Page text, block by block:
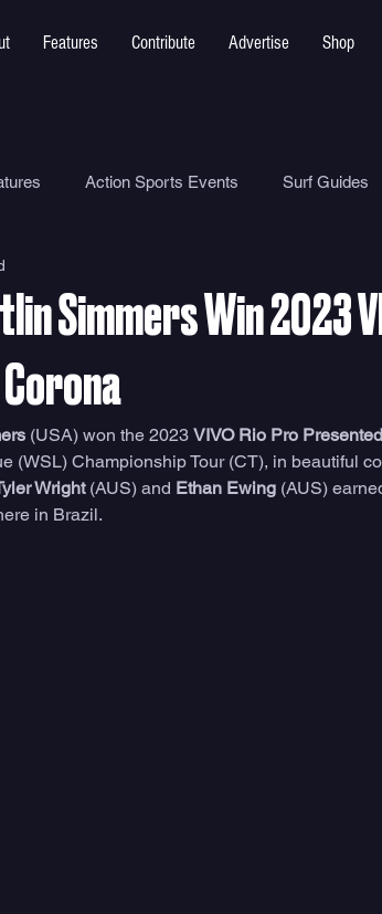
Features Contribute Advertise Shop
Action Sports Events Surf Guides
Simmers Win 2023
(USA) won the 2023 VIVO Rio Pro
(WSL) Championship Tour (CT), in beautiful
Wright (AUS) and Ethan Ewing (AUS)
in Brazil.